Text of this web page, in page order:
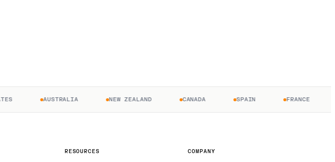
AUSTRALIA NEW ZEALAND CANADA SPAIN FRANCE
RESOURCES COMPANY